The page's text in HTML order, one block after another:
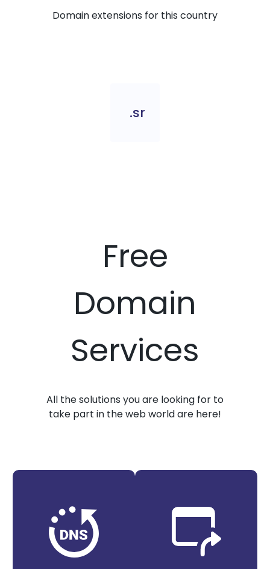
Domain extensions for this country
.sr
Free
Domain
Services
All the solutions you are looking for to
take part in the web world are here!